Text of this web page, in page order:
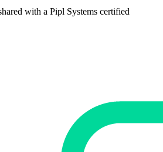
with a Pipl Systems certified